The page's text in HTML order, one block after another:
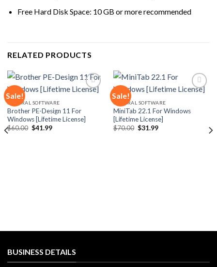
Free Hard Disk Space: 10 GB or more recommended
RELATED PRODUCTS
Sale!
Add to
wishlist
GENERAL SOFTWARE
Brother PE-Design 11 For
Windows [Lifetime License]
$60.00 Original
$41.99Current
Sale!
Add to
GENERAL SOFTWARE
MiniTab 22.1 For Windows
[Lifetime License]
$70.00 Original
$31.99Current
BUSINESS DETAILS